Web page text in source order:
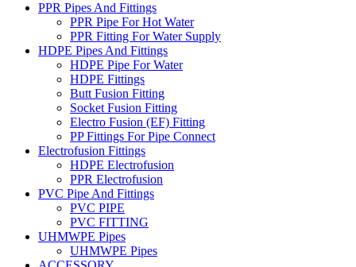
PPR Pipes And Fittings
PPR Pipe For Hot Water
PPR Fitting For Water Supply
HDPE Pipes And Fittings
HDPE Pipe For Water
HDPE Fittings
Butt Fusion Fitting
Socket Fusion Fitting
Electro Fusion (EF) Fitting
PP Fittings For Pipe Connect
Electrofusion Fittings
HDPE Electrofusion
PPR Electrofusion
PVC Pipe And Fittings
PVC PIPE
PVC FITTING
UHMWPE Pipes
UHMWPE Pipes